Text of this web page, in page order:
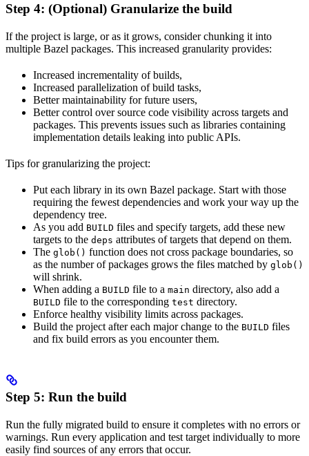
Step 4: (Optional) Granularize the build
If the project is large, or as it grows, consider chunking it into
multiple Bazel packages. This increased granularity provides:
Increased incrementality of builds,
Increased parallelization of build tasks,
Better maintainability for future users,
Better control over source code visibility across targets and
packages. This prevents issues such as libraries containing
implementation details leaking into public APIs.
Tips for granularizing the project:
Put each library in its own Bazel package. Start with those
requiring the fewest dependencies and work your way up the
dependency tree.
As you add BUILD files and specify targets, add these new
targets to the deps attributes of targets that depend on them.
The glob() function does not cross package boundaries, so
as the number of packages grows the files matched by glob()
will shrink.
When adding a BUILD file to a main directory, also add a
BUILD file to the corresponding test directory.
Enforce healthy visibility limits across packages.
Build the project after each major change to the BUILD files
and fix build errors as you encounter them.
Step 5: Run the build
Run the fully migrated build to ensure it completes with no errors or
warnings. Run every application and test target individually to more
easily find sources of any errors that occur.